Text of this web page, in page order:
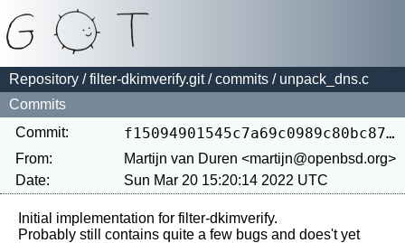
Repository /filter-dkimverify.git/commits / unpack_dns.c
Commits
Commit:
f15094901545c7a69c0989c80bc8715829c34db4
From:
Martijn van Duren <martijn@openbsd.org>
Date:
Sun Mar 20 15:20:14 2022 UTC
Initial implementation for filter-dkimverify.
Probably still contains quite a few bugs and does't yet